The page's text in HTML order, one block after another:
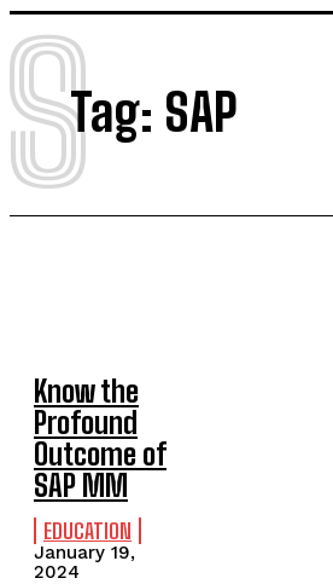
Tag: SAP
S
Know the
Profound
Outcome of
SAP MM
EDUCATION
January 19,
2024